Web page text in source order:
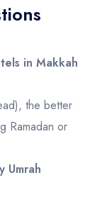
in Makkah
the better
Ramadan or
Umrah